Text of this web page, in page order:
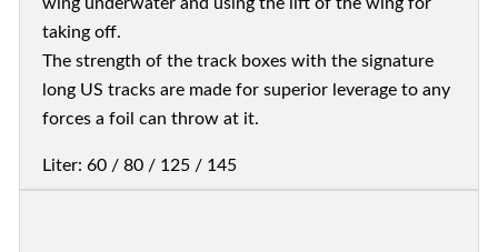
taking off.
The strength of the track boxes with the signature
long US tracks are made for superior leverage to any
forces a foil can throw at it.
Liter: 60 / 80 / 125 / 145